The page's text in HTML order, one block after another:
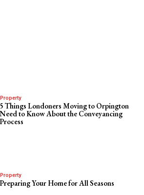
Property
5 Things Londoners Moving to Orpington
Need to Know About the Conveyancing
Process
Property
Preparing Your Home for All Seasons